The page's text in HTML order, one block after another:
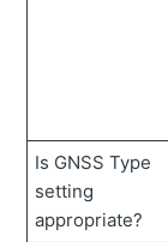
The robot
operate
Is GNSS Type
setting
appropriate?